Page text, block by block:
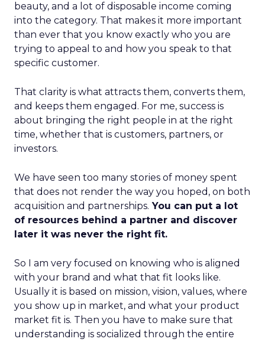
beauty, and a lot of disposable income coming
into the category. That makes it more important
than ever that you know exactly who you are
trying to appeal to and how you speak to that
specific customer.
That clarity is what attracts them, converts them,
and keeps them engaged. For me, success is
about bringing the right people in at the right
time, whether that is customers, partners, or
investors.
We have seen too many stories of money spent
that does not render the way you hoped, on both
acquisition and partnerships. You can put a lot
of resources behind a partner and discover
later it was never the right fit.
So I am very focused on knowing who is aligned
with your brand and what that fit looks like.
Usually it is based on mission, vision, values, where
you show up in market, and what your product
market fit is. Then you have to make sure that
understanding is socialized through the entire